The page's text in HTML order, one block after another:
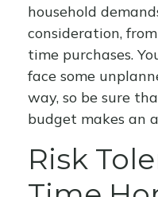
household
consideration,
time purchases.
face some
way, so be sure
budget makes an
Risk